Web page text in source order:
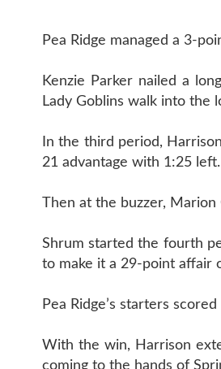
Pea Ridge managed a 3-
Kenzie Parker nailed a
Lady Goblins walk into the
In the third period,
21 advantage with 1:25 left.
Then at the buzzer,
Shrum started the fourth
to make it a 29-point affair
Pea Ridge’s starters
With the win, Harrison
coming to the hands of